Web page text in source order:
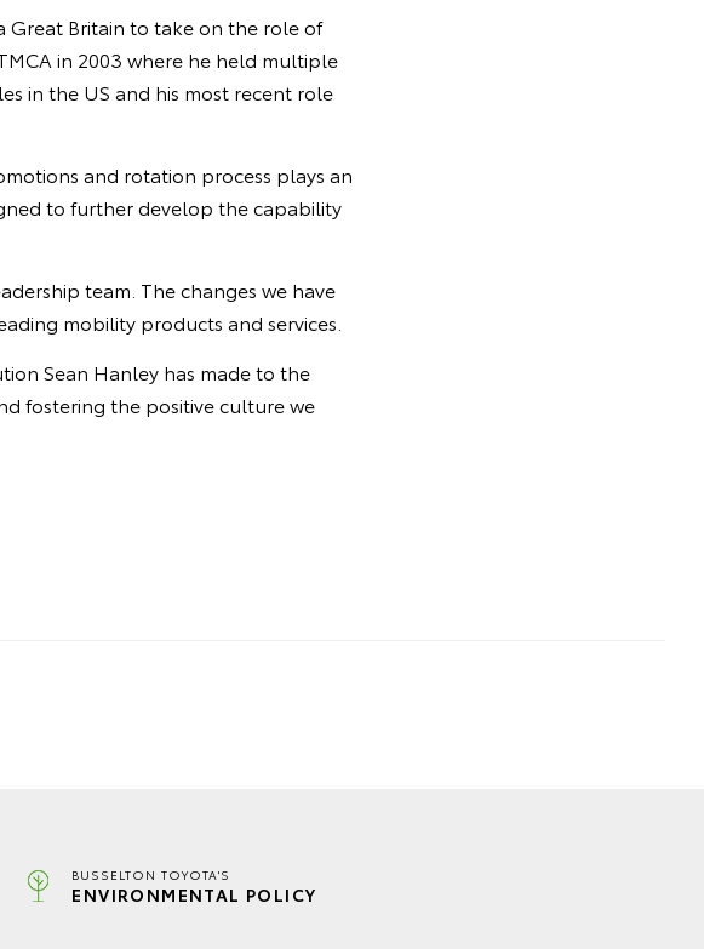
Great Britain to take on the role of
in 2003 where he held multiple
in the US and his most recent role
and rotation process plays an
to further develop the capability
team. The changes we have
mobility products and services.
Sean Hanley has made to the
fostering the positive culture we
BUSSELTON TOYOTA'S
ENVIRONMENTAL POLICY